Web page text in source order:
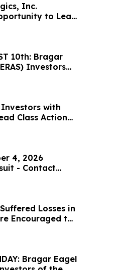
Inc.
to Lead
10th: Bragar
Investors
their
Investors with
Class Action
4, 2026
- Contact
LLP Before
Losses in
Encouraged to
Bragar Eagel